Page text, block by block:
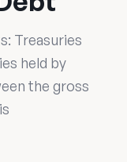
Treasuries
held by
the gross